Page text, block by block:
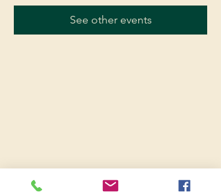
See other events